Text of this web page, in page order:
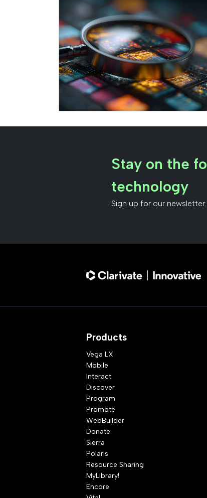
Stay on the
technology
Sign up for our newsletter.
Products
Vega LX
Mobile
Interact
Discover
Program
Promote
WebBuilder
Donate
Sierra
Polaris
Resource Sharing
MyLibrary!
Encore